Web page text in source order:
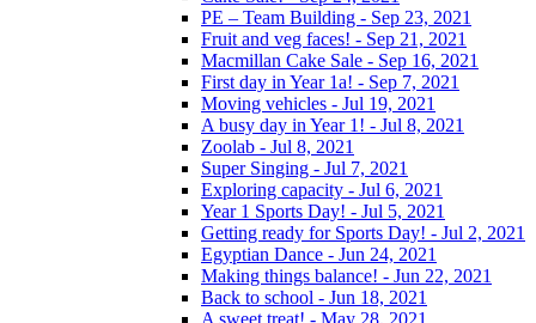
PE – Team Building - Sep 23, 2021
Fruit and veg faces! - Sep 21, 2021
Macmillan Cake Sale - Sep 16, 2021
First day in Year 1a! - Sep 7, 2021
Moving vehicles - Jul 19, 2021
A busy day in Year 1! - Jul 8, 2021
Zoolab - Jul 8, 2021
Super Singing - Jul 7, 2021
Exploring capacity - Jul 6, 2021
Year 1 Sports Day! - Jul 5, 2021
Getting ready for Sports Day! - Jul 2, 2021
Egyptian Dance - Jun 24, 2021
Making things balance! - Jun 22, 2021
Back to school - Jun 18, 2021